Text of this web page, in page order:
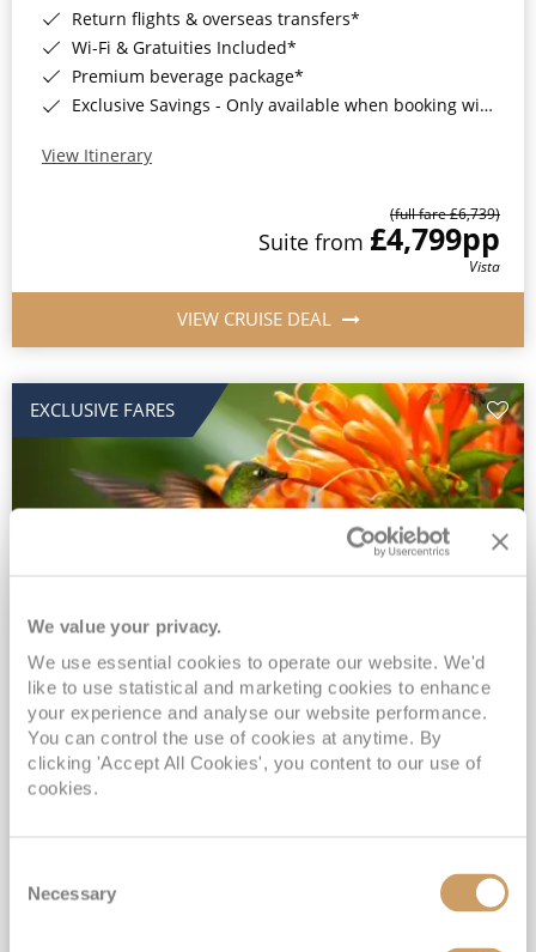
We value your privacy.
We use essential cookies to operate our website. We'd
like to use statistical and marketing cookies to enhance
your experience and analyse our website performance.
You can control the use of cookies at anytime. By
clicking 'Accept All Cookies', you content to our use of
cookies.
Selection
Necessary
Return flights & overseas transfers*
Wi-Fi & Gratuities Included*
Premium beverage package*
Exclusive Savings - Only available when booking with ROL Cruise*
View Itinerary
(full fare £6,739)
Suite from £4,799pp
Vista
VIEW CRUISE DEAL
EXCLUSIVE FARES
2028 No-Fly Amazon & Antarctic
Adventure
Borealis 05 Jan 2028
87 nights
No-Fly Cruise
Southampton
INCLUDED Drinks with lunch & dinner* | Gratuities included*
Exclusive FREE Door to Door Transfers up to 150 miles each way*